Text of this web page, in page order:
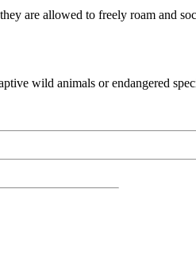
are allowed to freely roam and
wild animals or endangered